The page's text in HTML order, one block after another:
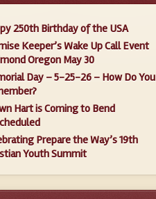
250th Birthday of the USA
Keeper’s Wake Up Call Event
Oregon May 30
Day – 5-25-26 – How Do You
Hart is Coming to Bend
Prepare the Way’s 19th
Youth Summit